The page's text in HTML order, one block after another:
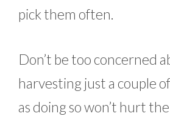
pick them often.
Don’t be too concerned
harvesting just a couple
as doing so won’t hurt